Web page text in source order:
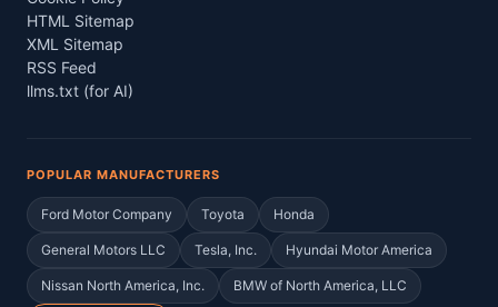
HTML Sitemap
XML Sitemap
RSS Feed
llms.txt (for AI)
POPULAR MANUFACTURERS
Ford Motor Company Toyota Honda
General Motors LLC Tesla, Inc. Hyundai Motor America
Nissan North America, Inc. BMW of North America, LLC